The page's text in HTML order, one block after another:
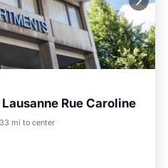
Rue Caroline
mi to center
Pet Friendly